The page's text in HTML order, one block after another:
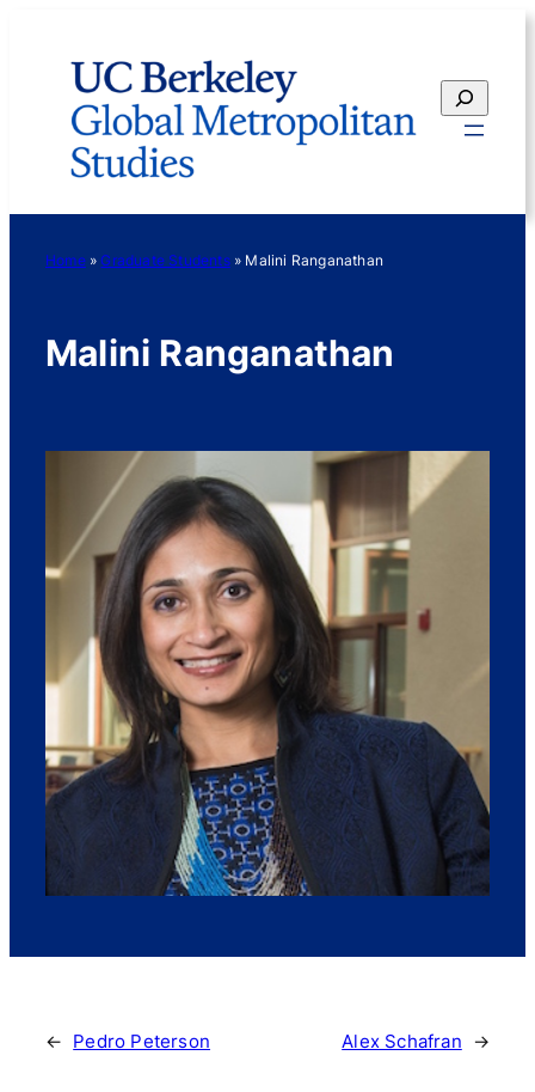
content
Search
Home»Graduate Students» Malini Ranganathan
Malini Ranganathan
← Pedro Peterson Alex Schafran →